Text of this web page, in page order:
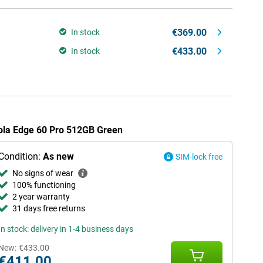
In stock €369.00
In stock €433.00
Edge 60 Pro 512GB Green
As new
SIM-lock free
No signs of wear
100% functioning
2 year warranty
31 days free returns
stock: delivery in 1-4 business days
€433.00